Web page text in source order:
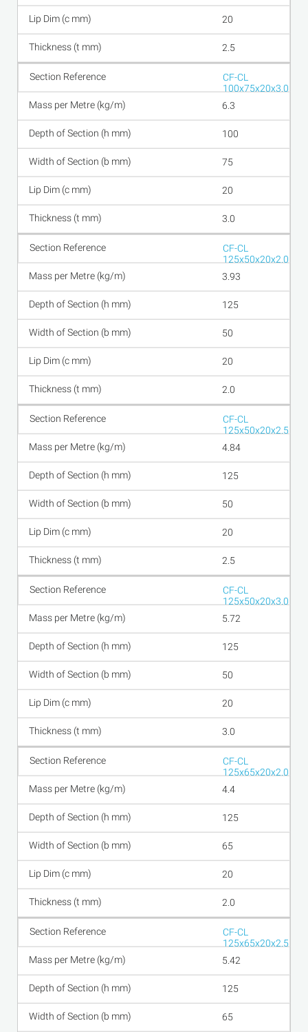
20
2.5
CF-CL
100x75x20x3.0
6.3
100
75
20
3.0
CF-CL
125x50x20x2.0
3.93
125
50
20
2.0
CF-CL
125x50x20x2.5
4.84
125
50
20
2.5
CF-CL
125x50x20x3.0
5.72
125
50
20
3.0
CF-CL
125x65x20x2.0
4.4
125
65
20
2.0
CF-CL
125x65x20x2.5
5.42
125
65